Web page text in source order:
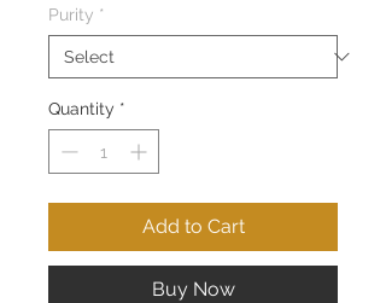
Purity *
Quantity *
Add to Cart
Buy Now